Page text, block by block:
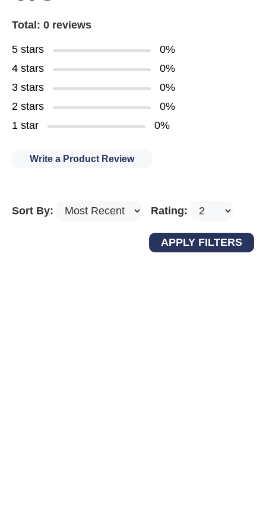
Total: 0 reviews
5 stars
0%
4 stars
0%
3 stars
0%
2 stars
0%
1 star
0%
Write a Product Review
Sort By: Rating: